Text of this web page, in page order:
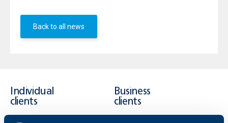
Back to all news
Individual
clients
Business
clients